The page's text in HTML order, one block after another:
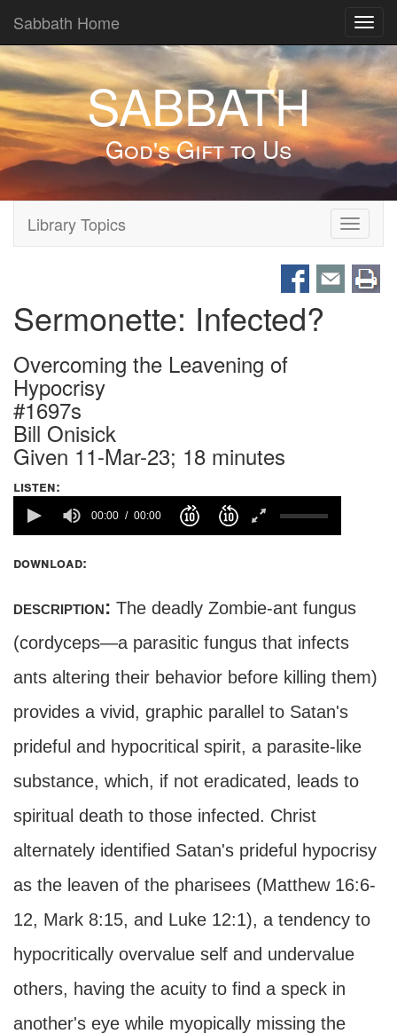
Sabbath Home
SABBATH
God's Gift to Us
Toggle
Library Topics
Sermonette: Infected?
Overcoming the Leavening of
Hypocrisy
#1697s
Bill Onisick
Given 11-Mar-23; 18 minutes
listen:
00:00 00:00
download:
description: The deadly Zombie-ant fungus
(cordyceps—a parasitic fungus that infects
ants altering their behavior before killing them)
provides a vivid, graphic parallel to Satan's
prideful and hypocritical spirit, a parasite-like
substance, which, if not eradicated, leads to
spiritual death to those infected. Christ
alternately identified Satan's prideful hypocrisy
as the leaven of the pharisees (Matthew 16:6-
12, Mark 8:15, and Luke 12:1), a tendency to
hypocritically overvalue self and undervalue
others, having the acuity to find a speck in
another's eye while myopically missing the